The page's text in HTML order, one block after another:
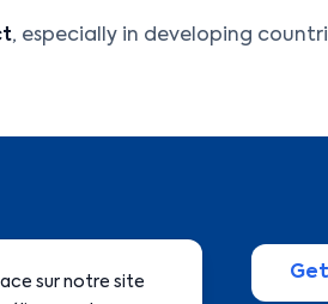
, especially in developing
sur notre site